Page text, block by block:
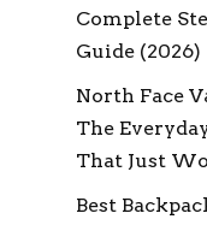
Complete
Guide (2026)
North Face
The
That Just
Best